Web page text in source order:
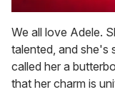
of
2
minutes,
13
seconds
We all love Adele.
talented, and she's
called her a
that her charm is